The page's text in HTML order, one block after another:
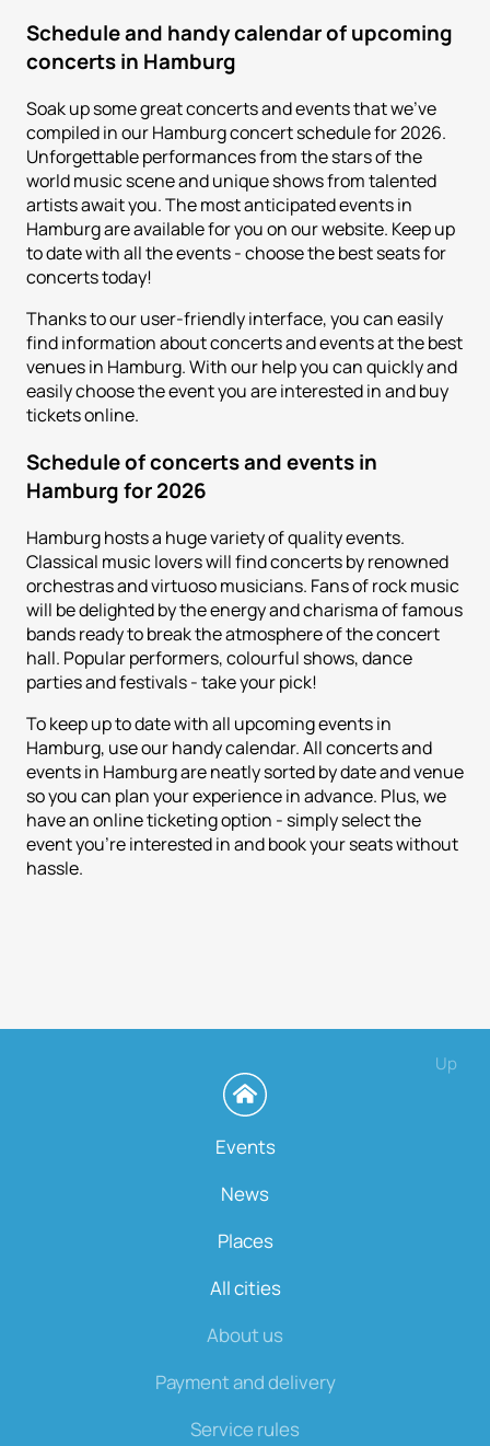
Schedule and handy calendar of upcoming
concerts in Hamburg
Soak up some great concerts and events that we've
compiled in our Hamburg concert schedule for 2026.
Unforgettable performances from the stars of the
world music scene and unique shows from talented
artists await you. The most anticipated events in
Hamburg are available for you on our website. Keep up
to date with all the events - choose the best seats for
concerts today!
Thanks to our user-friendly interface, you can easily
find information about concerts and events at the best
venues in Hamburg. With our help you can quickly and
easily choose the event you are interested in and buy
tickets online.
Schedule of concerts and events in
Hamburg for 2026
Hamburg hosts a huge variety of quality events.
Classical music lovers will find concerts by renowned
orchestras and virtuoso musicians. Fans of rock music
will be delighted by the energy and charisma of famous
bands ready to break the atmosphere of the concert
hall. Popular performers, colourful shows, dance
parties and festivals - take your pick!
To keep up to date with all upcoming events in
Hamburg, use our handy calendar. All concerts and
events in Hamburg are neatly sorted by date and venue
so you can plan your experience in advance. Plus, we
have an online ticketing option - simply select the
event you're interested in and book your seats without
hassle.
Up
Events
News
Places
All cities
About us
Payment and delivery
Service rules